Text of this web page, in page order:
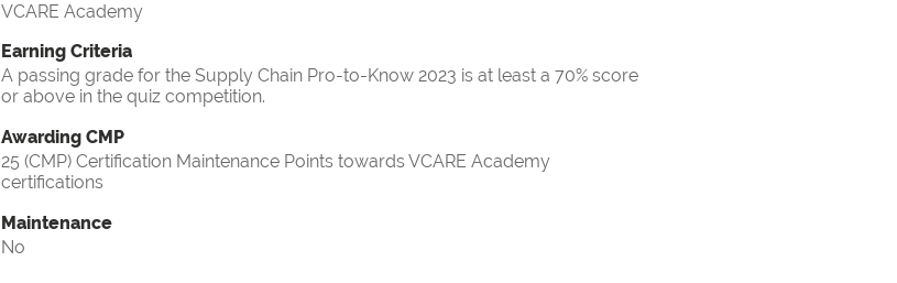
VCARE Academy
Earning Criteria
A passing grade for the Supply Chain Pro-to-Know 2023 is at least a 70% score
or above in the quiz competition.
Awarding CMP
25 (CMP) Certification Maintenance Points towards VCARE Academy
certifications
Maintenance
No